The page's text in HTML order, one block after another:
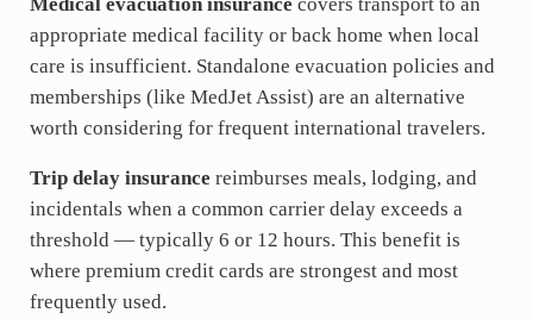
appropriate medical facility or back home when local
care is insufficient. Standalone evacuation policies and
memberships (like MedJet Assist) are an alternative
worth considering for frequent international travelers.
Trip delay insurance reimburses meals, lodging, and
incidentals when a common carrier delay exceeds a
threshold — typically 6 or 12 hours. This benefit is
where premium credit cards are strongest and most
frequently used.